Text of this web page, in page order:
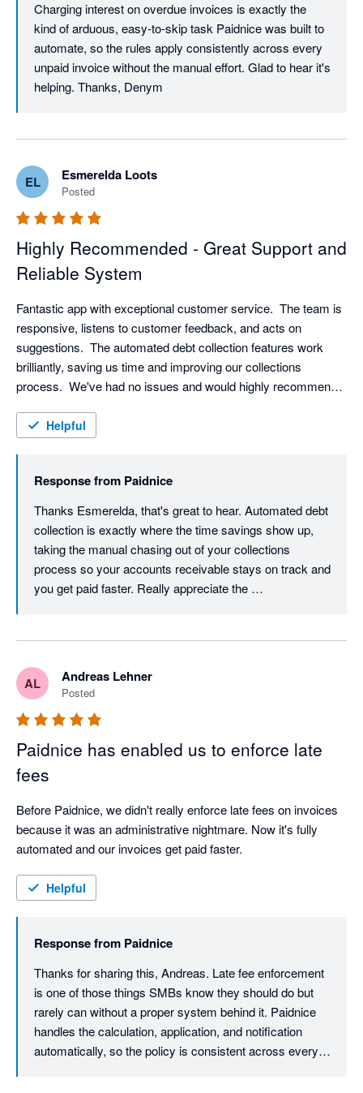
Charging interest on overdue invoices is exactly the
kind of arduous, easy-to-skip task Paidnice was built to
automate, so the rules apply consistently across every
unpaid invoice without the manual effort. Glad to hear it's
helping. Thanks, Denym
EL Esmerelda Loots
Posted
Highly Recommended - Great Support and
Reliable System
Fantastic app with exceptional customer service.  The team is
responsive, listens to customer feedback, and acts on
suggestions.  The automated debt collection features work
brilliantly, saving us time and improving our collections
process.  We've had no issues and would highly recommend
Helpful
Response from Paidnice
Thanks Esmerelda, that's great to hear. Automated debt
collection is exactly where the time savings show up,
taking the manual chasing out of your collections
process so your accounts receivable stays on track and
you get paid faster. Really appreciate the
AL Andreas Lehner
Posted
Paidnice has enabled us to enforce late
fees
Before Paidnice, we didn't really enforce late fees on invoices
because it was an administrative nightmare. Now it's fully
automated and our invoices get paid faster.
Helpful
Response from Paidnice
Thanks for sharing this, Andreas. Late fee enforcement
is one of those things SMBs know they should do but
rarely can without a proper system behind it. Paidnice
handles the calculation, application, and notification
automatically, so the policy is consistent across every